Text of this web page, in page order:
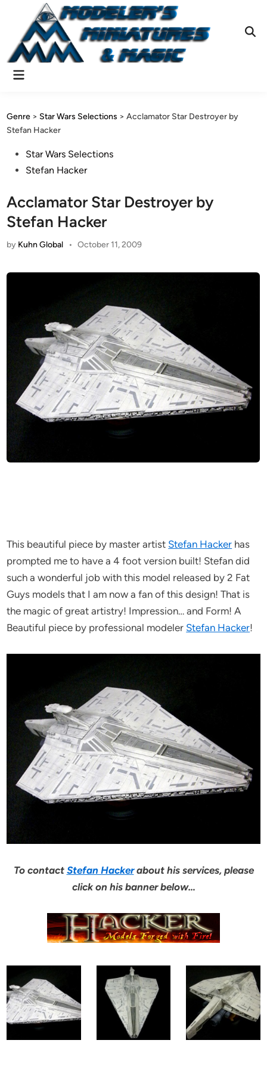
content
Main
Genre > Star Wars Selections >Acclamator Star Destroyer by
Stefan Hacker
PostedStar Wars Selections
Stefan Hacker
Acclamator Star Destroyer by
Stefan Hacker
by Kuhn Global • October 11, 2009
This beautiful piece by master artist Stefan Hacker has
prompted me to have a 4 foot version built! Stefan did
such a wonderful job with this model released by 2 Fat
Guys models that I am now a fan of this design! That is
the magic of great artistry! Impression… and Form! A
Beautiful piece by professional modeler Stefan Hacker!
To contact Stefan Hackerabout his services, please
click on his banner below…